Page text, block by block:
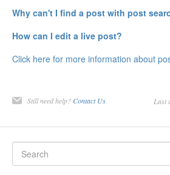
Why can't I find a post with post
How can I edit a live post?
Click here for more information about
Still need help? Contact Us Last